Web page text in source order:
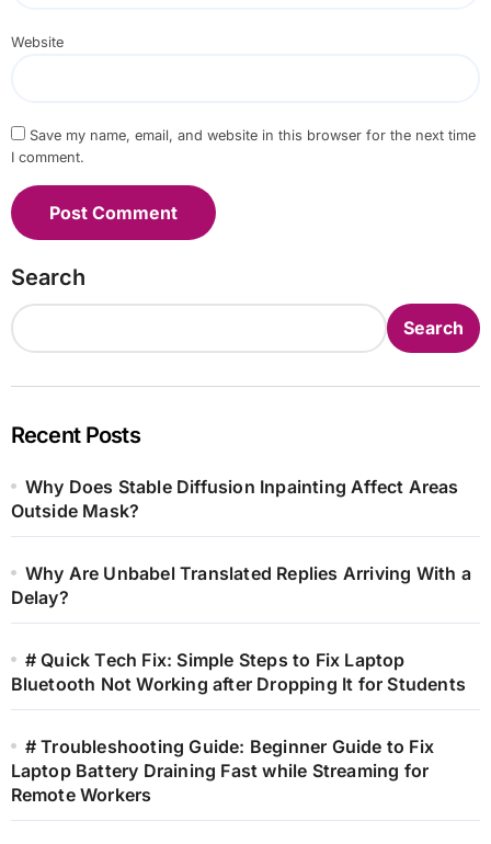
Website
Save my name, email, and website in this browser for the next time
I comment.
Search
Search
Recent Posts
Why Does Stable Diffusion Inpainting Affect Areas
Outside Mask?
Why Are Unbabel Translated Replies Arriving With a
Delay?
# Quick Tech Fix: Simple Steps to Fix Laptop
Bluetooth Not Working after Dropping It for Students
# Troubleshooting Guide: Beginner Guide to Fix
Laptop Battery Draining Fast while Streaming for
Remote Workers